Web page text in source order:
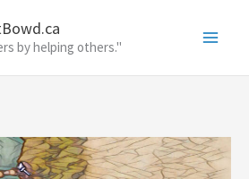
by helping others."